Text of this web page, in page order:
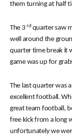
them turning at half
The 3rd quarter saw
well around the
quarter time break it
game was up for
The last quarter was
excellent football.
great team football,
free kick from a long
unfortunately we